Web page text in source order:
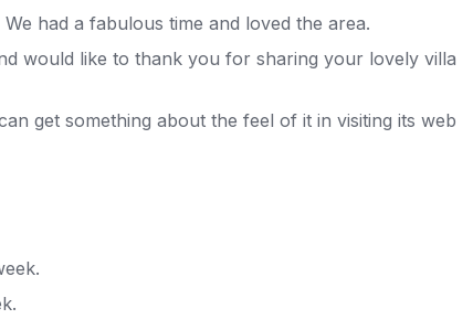
had a fabulous time and loved the area.
would like to thank you for sharing your lovely villa
get something about the feel of it in visiting its web